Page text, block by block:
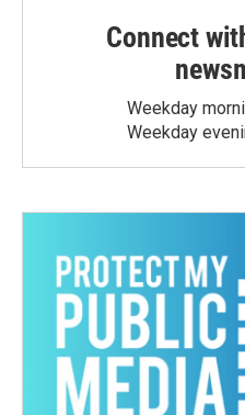
Connect
Weekday
Weekday